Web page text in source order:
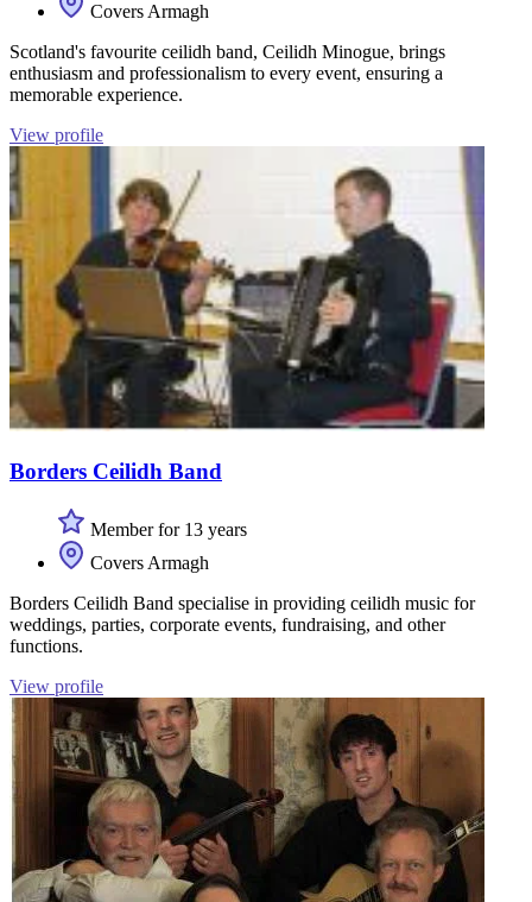
Covers Armagh
Scotland's favourite ceilidh band, Ceilidh Minogue, brings
enthusiasm and professionalism to every event, ensuring a
memorable experience.
View profile
Borders Ceilidh Band
Member for 13 years
Covers Armagh
Borders Ceilidh Band specialise in providing ceilidh music for
weddings, parties, corporate events, fundraising, and other
functions.
View profile